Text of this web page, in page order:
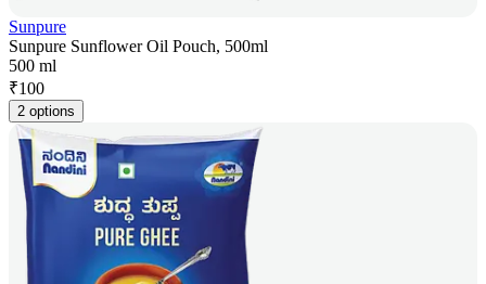
Sunpure
Sunpure Sunflower Oil Pouch, 500ml
500 ml
₹100
2 options